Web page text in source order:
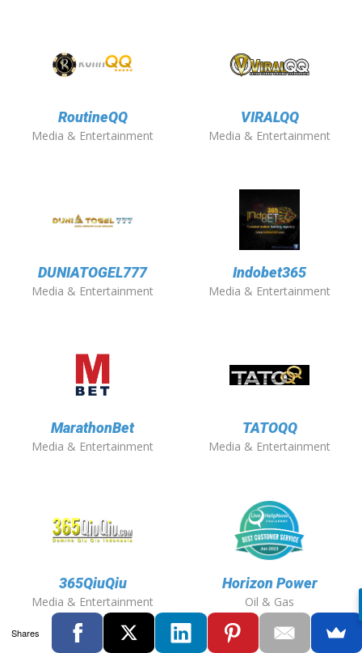
RoutineQQ
Media & Entertainment
VIRALQQ
Media & Entertainment
DUNIATOGEL777
Media & Entertainment
Indobet365
Media & Entertainment
MarathonBet
Media & Entertainment
TATOQQ
Media & Entertainment
365QiuQiu
Media & Entertainment
Horizon Power
Oil & Gas
Shares